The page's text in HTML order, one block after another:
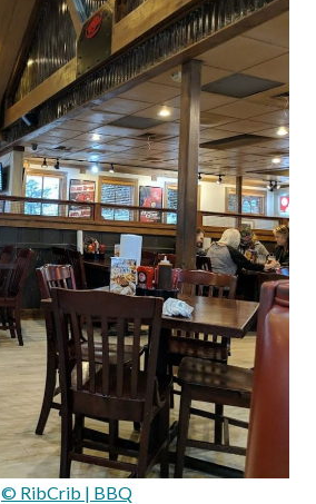
© RibCrib | BBQ